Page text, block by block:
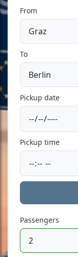
From
To
Pickup date
Pickup time
Passengers